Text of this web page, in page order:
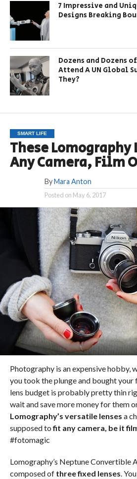
7 Impressive and
Designs Breaking
Dozens and Dozens
Attend A UN Global
They?
SMART LIFE
These Lomography
Any Camera, Film
By Mara Anton
Posted on May 6, 2017
Photography is an expensive hobby,
you took the plunge and bought your
lens budget is probably pretty thin
wait and save more money for them
Lomography’s versatile lenses a
supposed tofit any camera, be it
#fotomagic
Lomography’s Neptune Convertible
composed of three fixed lenses.